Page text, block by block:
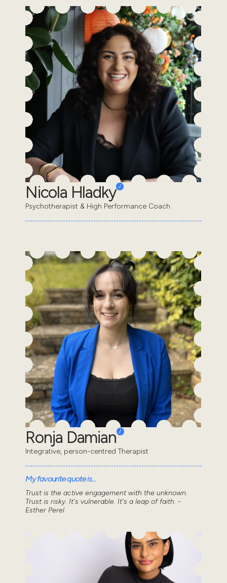
Nicola Hladky
Psychotherapist & High Performance Coach
Ronja Damian
Integrative, person-centred Therapist
My favourite quote is...
Trust is the active engagement with the unknown.
Trust is risky. It's vulnerable. It's a leap of faith. -
Esther Perel